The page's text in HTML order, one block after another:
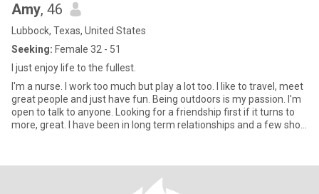
Amy, 46
Lubbock, Texas, United States
Seeking: Female 32 - 51
I just enjoy life to the fullest.
I'm a nurse. I work too much but play a lot too. I like to travel, meet
great people and just have fun. Being outdoors is my passion. I'm
open to talk to anyone. Looking for a friendship first if it turns to
more, great. I have been in long term relationships and a few short
Willing to learn anything.